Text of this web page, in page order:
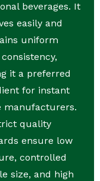
beverages. It
easily and
uniform
it a preferred
for instant
manufacturers.
quality
ensure low
controlled
size, and high